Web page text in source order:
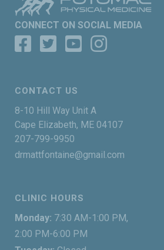
CONNECT ON SOCIAL MEDIA
CONTACT US
8-10 Hill Way Unit A
Cape Elizabeth, ME 04107
207-799-9950
drmattfontaine@gmail.com
CLINIC HOURS
Monday: 7:30 AM-1:00 PM,
2:00 PM-6:00 PM